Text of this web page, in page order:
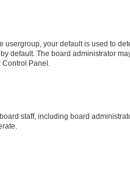
usergroup, your default is used to
default. The board administrator
Panel.
staff, including board